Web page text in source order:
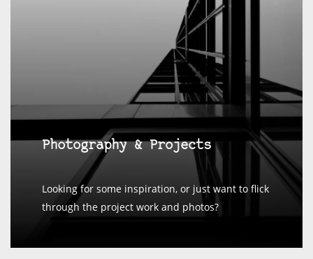
Photography & Projects
Looking for some inspiration, or just want to flick
through the project work and photos?